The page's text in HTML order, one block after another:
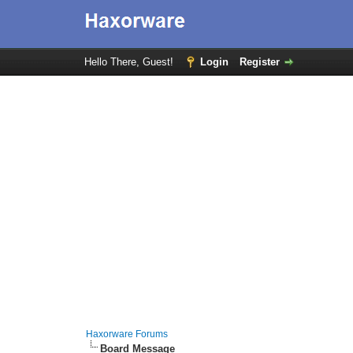
Hello There, Guest! Login Register
Haxorware Forums
Board Message